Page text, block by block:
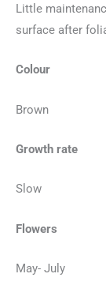
Little
surface after
Colour
Brown
Growth rate
Slow
Flowers
May- July